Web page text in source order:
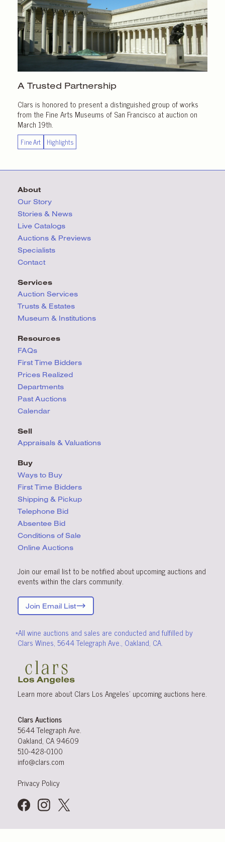
A Trusted Partnership
Clars is honored to present a distinguished group of works
from the Fine Arts Museums of San Francisco at auction on
March 19th.
Fine Art Highlights
About
Our Story
Stories & News
Live Catalogs
Auctions & Previews
Specialists
Contact
Services
Auction Services
Trusts & Estates
Museum & Institutions
Resources
FAQs
First Time Bidders
Prices Realized
Departments
Past Auctions
Calendar
Sell
Appraisals & Valuations
Buy
Ways to Buy
First Time Bidders
Shipping & Pickup
Telephone Bid
Absentee Bid
Conditions of Sale
Online Auctions
Join our email list to be notified about upcoming auctions and
events within the clars community.
Join Email List
*All wine auctions and sales are conducted and fulfilled by
Clars Wines, 5644 Telegraph Ave., Oakland, CA.
Learn more about Clars Los Angeles’ upcoming auctions here.
Clars Auctions
5644 Telegraph Ave.
Oakland, CA 94609
510-428-0100
info@clars.com
Privacy Policy